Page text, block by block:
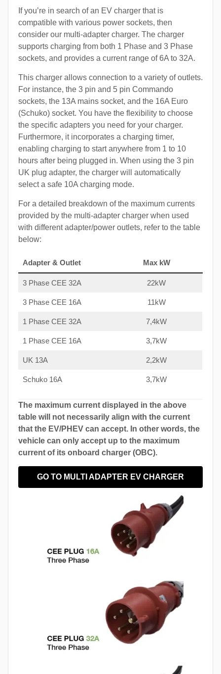
If you’re in search of an EV charger that is
compatible with various power sockets, then
consider our multi-adapter charger. The charger
supports charging from both 1 Phase and 3 Phase
sockets, and provides a current range of 6A to 32A.
This charger allows connection to a variety of outlets.
For instance, the 3 pin and 5 pin Commando
sockets, the 13A mains socket, and the 16A Euro
(Schuko) socket. You have the flexibility to choose
the specific adapters you need for your charger.
Furthermore, it incorporates a charging timer,
enabling charging to start anywhere from 1 to 10
hours after being plugged in. When using the 3 pin
UK plug adapter, the charger will automatically
select a safe 10A charging mode.
For a detailed breakdown of the maximum currents
provided by the multi-adapter charger when used
with different adapter/power outlets, refer to the table
below:
Adapter & Outlet Max kW
3 Phase CEE 32A 22kW
3 Phase CEE 16A 11kW
1 Phase CEE 32A 7,4kW
1 Phase CEE 16A 3,7kW
UK 13A 2,2kW
Schuko 16A 3,7kW
The maximum current displayed in the above
table will not necessarily align with the current
that the EV/PHEV can accept. In other words, the
vehicle can only accept up to the maximum
current of its onboard charger (OBC).
GO TO MULTI ADAPTER EV CHARGER